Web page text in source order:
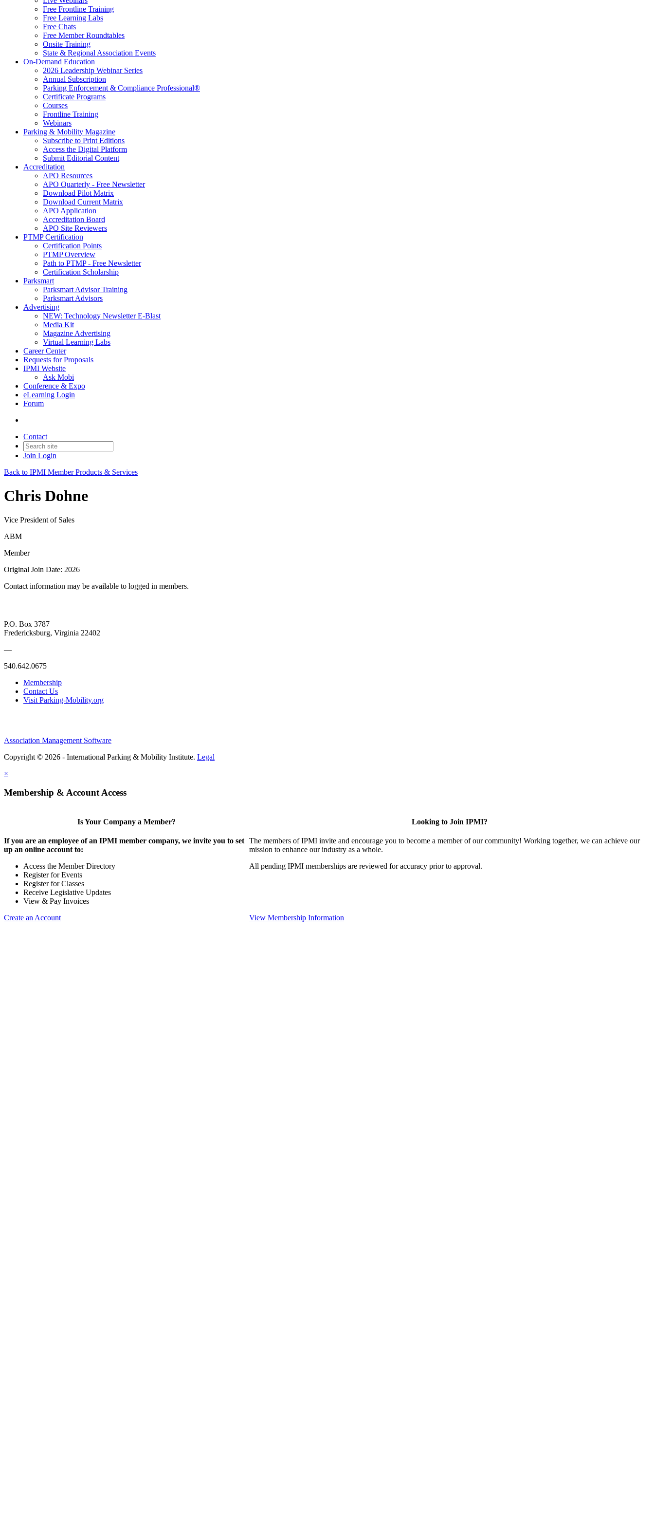
Free Frontline Training
Free Learning Labs
Free Chats
Free Member Roundtables
Onsite Training
State & Regional Association Events
On-Demand Education
2026 Leadership Webinar Series
Annual Subscription
Parking Enforcement & Compliance Professional®
Certificate Programs
Courses
Frontline Training
Webinars
Parking & Mobility Magazine
Subscribe to Print Editions
Access the Digital Platform
Submit Editorial Content
Accreditation
APO Resources
APO Quarterly - Free Newsletter
Download Pilot Matrix
Download Current Matrix
APO Application
Accreditation Board
APO Site Reviewers
PTMP Certification
Certification Points
PTMP Overview
Path to PTMP - Free Newsletter
Certification Scholarship
Parksmart
Parksmart Advisor Training
Parksmart Advisors
Advertising
NEW: Technology Newsletter E-Blast
Media Kit
Magazine Advertising
Virtual Learning Labs
Career Center
Requests for Proposals
IPMI Website
Ask Mobi
Conference & Expo
eLearning Login
Forum
Contact
Join Login
Back to IPMI Member Products & Services
Chris Dohne
Vice President of Sales
ABM
Member
Original Join Date: 2026
Contact information may be available to logged in members.
P.O. Box 3787
Fredericksburg, Virginia 22402
—
540.642.0675
Membership
Contact Us
Visit Parking-Mobility.org
Association Management Software
Copyright © 2026 - International Parking & Mobility Institute. Legal
×
Membership & Account Access
Is Your Company a Member?
If you are an employee of an IPMI member company, we invite you to set
up an online account to:
Access the Member Directory
Register for Events
Register for Classes
Receive Legislative Updates
View & Pay Invoices
Create an Account
Looking to Join IPMI?
The members of IPMI invite and encourage you to become a member of our community! Working together, we can achieve our
mission to enhance our industry as a whole.
All pending IPMI memberships are reviewed for accuracy prior to approval.
View Membership Information